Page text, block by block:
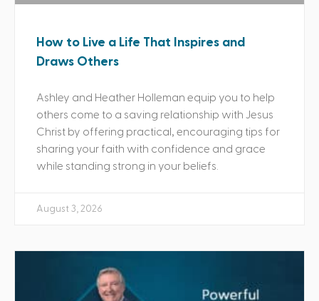
How to Live a Life That Inspires and
Draws Others
Ashley and Heather Holleman equip you to help
others come to a saving relationship with Jesus
Christ by offering practical, encouraging tips for
sharing your faith with confidence and grace
while standing strong in your beliefs.
August 3, 2026